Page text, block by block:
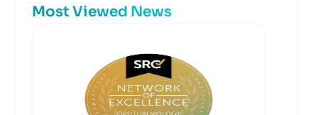
Most Viewed News